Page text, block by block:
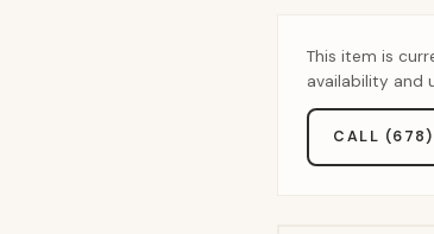
This item is
availability and
CALL